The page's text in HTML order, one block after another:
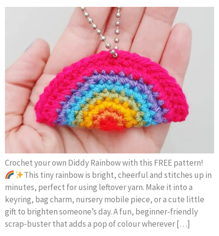
Crochet your own Diddy Rainbow with this FREE pattern!
This tiny rainbow is bright, cheerful and stitches up in
minutes, perfect for using leftover yarn. Make it into a
keyring, bag charm, nursery mobile piece, or a cute little
gift to brighten someone’s day. A fun, beginner-friendly
scrap-buster that adds a pop of colour wherever […]